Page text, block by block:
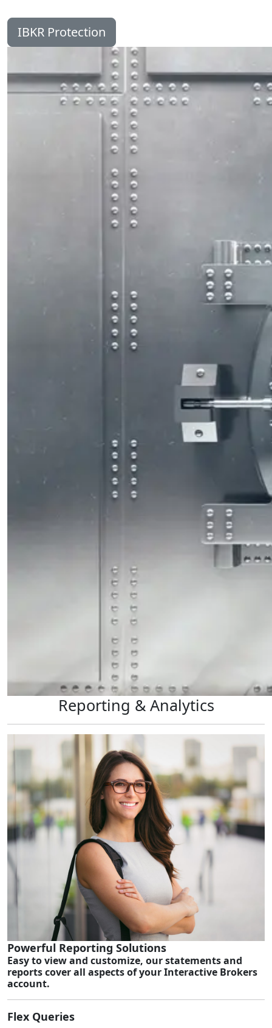
IBKR Protection
Reporting & Analytics
Powerful Reporting Solutions
Easy to view and customize, our statements and
reports cover all aspects of your Interactive Brokers
account.
Flex Queries